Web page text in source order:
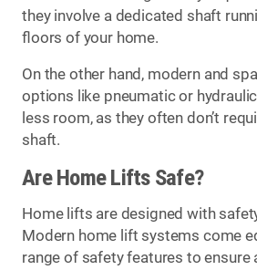
they involve a dedicated shaft
floors of your home.
On the other hand, modern and
options like pneumatic or
less room, as they often don’t
shaft.
Are Home Lifts Safe?
Home lifts are designed with
Modern home lift systems come
range of safety features to ensure